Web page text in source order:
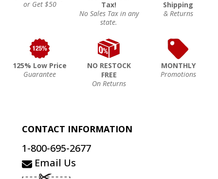
or Get $50
Tax!
No Sales Tax in any
state.
Shipping
& Returns
125% Low Price
Guarantee
NO RESTOCK
FREE
On Returns
MONTHLY
Promotions
CONTACT INFORMATION
1-800-695-2677
Email Us